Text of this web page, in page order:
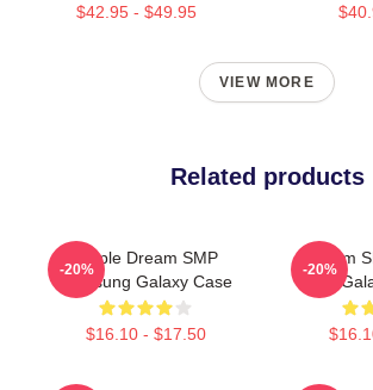
$42.95 - $49.95
VIEW MORE
Related products
Purple Dream SMP
Samsung Galaxy Case
$16.10 - $17.50
-20%
Dream
-20%